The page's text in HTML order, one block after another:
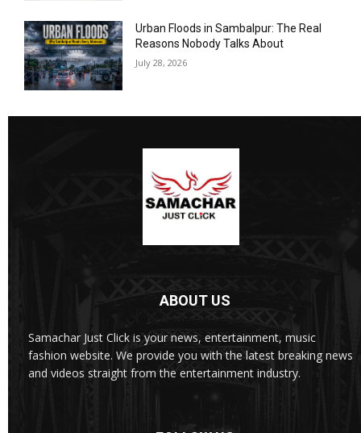
Urban Floods in Sambalpur: The Real
Reasons Nobody Talks About
July 28, 2026
ABOUT US
Samachar Just Click is your news, entertainment, music
fashion website. We provide you with the latest breaking news
and videos straight from the entertainment industry.